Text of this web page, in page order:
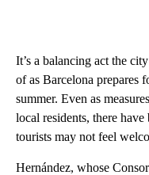
It’s a balancing act the
of as Barcelona prepares
summer. Even as
local residents, there
tourists may not feel
Hernández, whose